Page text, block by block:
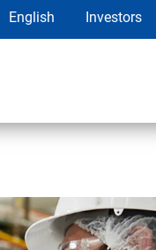
English Investors